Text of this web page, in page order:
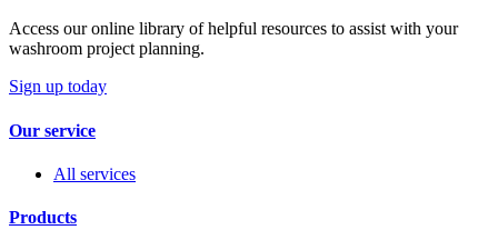
Access our online library of helpful resources to assist with your
washroom project planning.
Sign up today
Our service
All services
Products